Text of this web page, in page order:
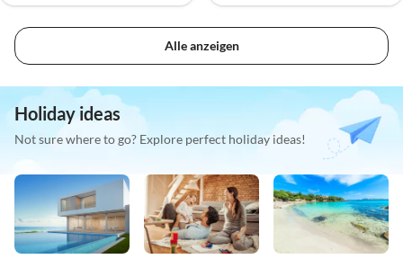
Alle anzeigen
Holiday ideas
Not sure where to go? Explore perfect holiday ideas!